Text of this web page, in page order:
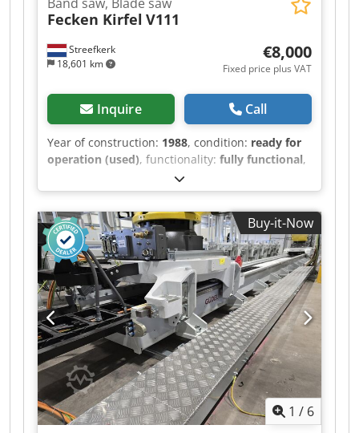
Streefkerk
18,601 km
Fecken Kirfel V111
€8,000
Fixed price plus VAT
Inquire Call
Year of construction: 1988, condition: ready for
operation (used), functionality: fully functional,
machine/vehicle number:
blade saw for soft materials. The machine has
an overhang of 1260 mm. Chedpfx Aiszivv Dopoa
Cutting length: approximately 2300 mm. Cutting
height: approximately 900 mm.
Buy-it-Now
1 / 6